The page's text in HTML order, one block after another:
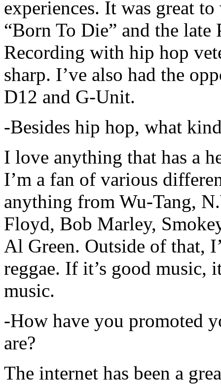
experiences. It was great
“Born To Die” and the late
Recording with hip hop
sharp. I’ve also had the
D12 and G-Unit.
-Besides hip hop, what
I love anything that has a
I’m a fan of various
anything from Wu-Tang,
Floyd, Bob Marley,
Al Green. Outside of that,
reggae. If it’s good music,
music.
-How have you promoted
are?
The internet has been a